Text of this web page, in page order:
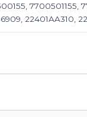
7700501155,
22401AA310,